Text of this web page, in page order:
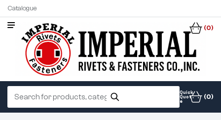
Catalogue
(0)
Quick
Quot
e
(0)